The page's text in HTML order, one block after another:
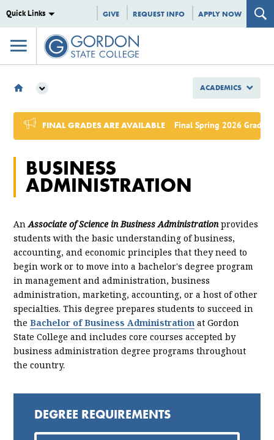
Quick Links GIVE REQUEST INFO APPLY NOW
MAJORS & PROGRAMS
ASSOCIATE OF SCIENCE
FINAL GRADES ARE AVAILABLE Final Spring 2026
BUSINESS
ADMINISTRATION
AnAssociate of Science in Business Administrationprovides
students with the basic understanding of business,
accounting, and economic principles that they need to
begin work or to move into a bachelor's degree program
in management and administration, business
administration, marketing, accounting, or a host of other
specialties. This degree prepares students to succeed in
theBachelor of Business Administrationat Gordon
State College and includes core courses accepted by
business administration degree programs throughout
the country.
DEGREE REQUIREMENTS
ACADEMICS